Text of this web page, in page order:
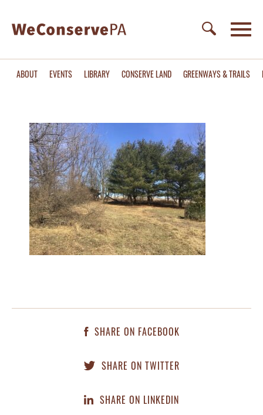
ABOUT EVENTS LIBRARY CONSERVE LAND GREENWAYS & TRAILS
SHARE ON FACEBOOK
SHARE ON TWITTER
SHARE ON LINKEDIN